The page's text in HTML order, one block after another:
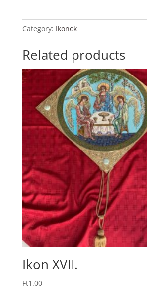
Category: Ikonok
Related products
Ikon XVII.
Ft1.00